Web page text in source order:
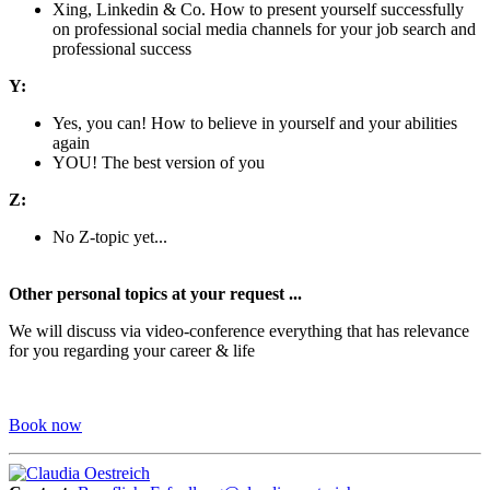
Xing, Linkedin & Co. How to present yourself successfully
on professional social media channels for your job search and
professional success
Y:
Yes, you can! How to believe in yourself and your abilities
again
YOU! The best version of you
Z:
No Z-topic yet...
Other personal topics at your request ...
We will discuss via video-conference everything that has relevance
for you regarding your career & life
Book now